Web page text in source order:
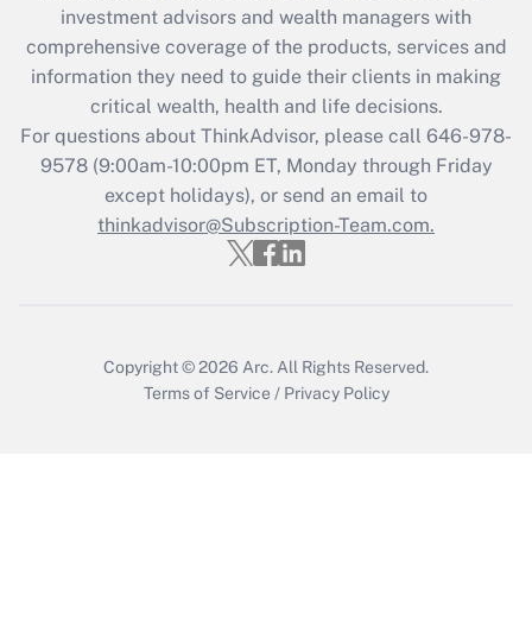
What is the CARES Act employee
retention tax credit that was available
during 2020 and 2021?
Get Answer
Recently Updated Q&As
Who must file a return?
investment advisors and wealth managers with
comprehensive coverage of the products, services and
information they need to guide their clients in making
critical wealth, health and life decisions.
For questions about ThinkAdvisor, please call 646-978-
9578(9:00am-10:00pm ET, Monday through Friday
except holidays), or send an email to
thinkadvisor@Subscription-Team.com.
Copyright © 2026 Arc. All Rights Reserved.
Terms of Service / Privacy Policy